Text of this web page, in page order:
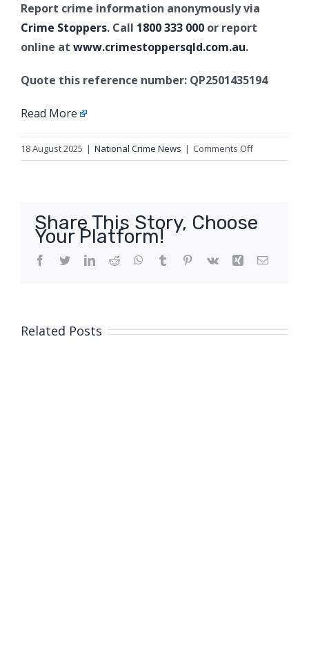
Report crime information anonymously via
Crime Stoppers. Call 1800 333 000 or report
online at www.crimestoppersqld.com.au.
Quote this reference number: QP2501435194
Read More
18 August 2025 | National Crime News | Comments Offon
Armed
Louisa
Share This Story, Choose
Your Platform!
Facebook
TwitterLinkedIn
Reddit WhatsApp
Tumblr Pinterest
Vk Xing Email
Related Posts